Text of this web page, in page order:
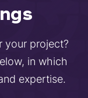
your project?
in which
expertise.